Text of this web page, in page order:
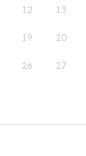
12 13
19 20
26 27